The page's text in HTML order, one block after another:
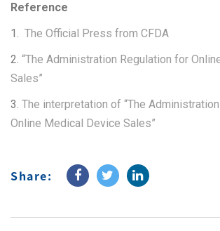
Reference
1. The Official Press from CFDA
2. “The Administration Regulation for
Sales”
3. The interpretation of “The
Online Medical Device Sales”
Share: